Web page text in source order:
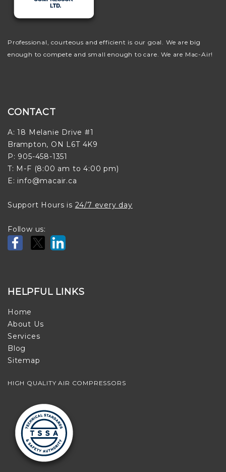
Professional, courteous and efficient is our goal. We are big
enough to compete and small enough to care. We are Mac-Air!
CONTACT
A: 18 Melanie Drive #1
Brampton, ON L6T 4K9
P: 905-458-1351
T: M-F (8:00 am to 4:00 pm)
E: info@macair.ca
Support Hours is 24/7 every day
Follow us:
HELPFUL LINKS
Home
About Us
Services
Blog
Sitemap
HIGH QUALITY AIR COMPRESSORS